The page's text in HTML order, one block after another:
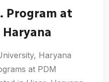
Program at
Haryana
at PDM